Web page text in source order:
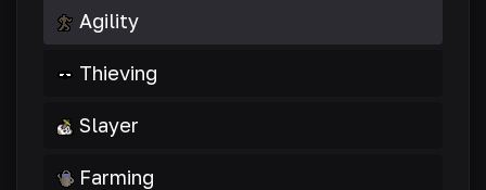
Agility
Thieving
Slayer
Farming